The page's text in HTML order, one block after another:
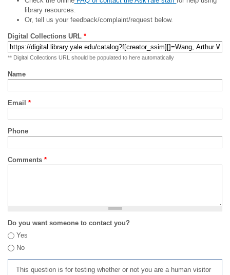
library resources.
Or, tell us your feedback/complaint/request below.
Digital Collections URL *
** Digital Collections URL should be populated to here automatically
Name
Email *
Phone
Comments *
Do you want someone to contact you?
Yes
No
This question is for testing whether or not you are a human visitor